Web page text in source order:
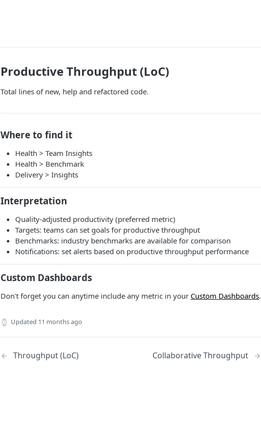
Productive Throughput (LoC)
Total lines of new, help and refactored code.
Where to find it
Health > Team Insights
Health > Benchmark
Delivery > Insights
Interpretation
Quality-adjusted productivity (preferred metric)
Targets: teams can set goals for productive throughput
Benchmarks: industry benchmarks are available for comparison
Notifications: set alerts based on productive throughput performance
Custom Dashboards
Don't forget you can anytime include any metric in your Custom Dashboards.
Updated 11 months ago
Throughput (LoC) Collaborative Throughput